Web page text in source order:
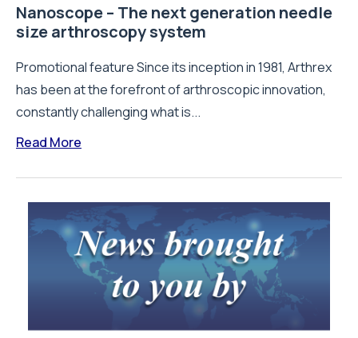
Nanoscope – The next generation needle
size arthroscopy system
Promotional feature Since its inception in 1981, Arthrex
has been at the forefront of arthroscopic innovation,
constantly challenging what is...
Read More